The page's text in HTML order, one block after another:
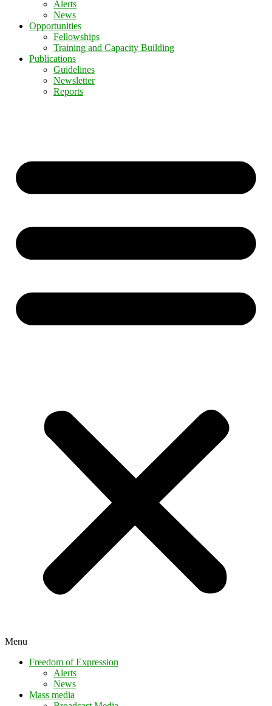
Alerts
News
Opportunities
Fellowships
Training and Capacity Building
Publications
Guidelines
Newsletter
Reports
Menu
Freedom of Expression
Alerts
News
Mass media